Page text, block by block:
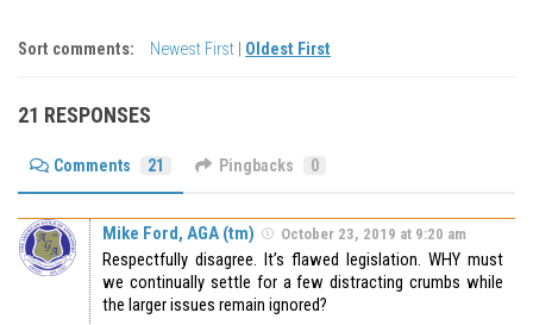
Sort comments: Newest First Oldest First
21 RESPONSES
Comments 21 Pingbacks 0
Mike Ford, AGA (tm) October 23, 2019 at 9:20 am
Respectfully disagree. It’s flawed legislation. WHY must
we continually settle for a few distracting crumbs while
the larger issues remain ignored?